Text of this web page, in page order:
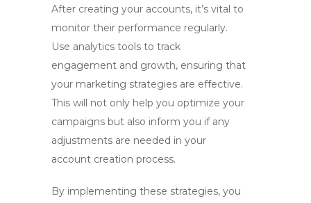
After creating your accounts, it’s vital to
monitor their performance regularly.
Use analytics tools to track
engagement and growth, ensuring that
your marketing strategies are effective.
This will not only help you optimize your
campaigns but also inform you if any
adjustments are needed in your
account creation process.
By implementing these strategies, you